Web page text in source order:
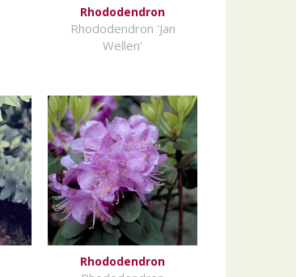
Rhododendron
Rhododendron 'Jan
Wellen'
Rhododendron